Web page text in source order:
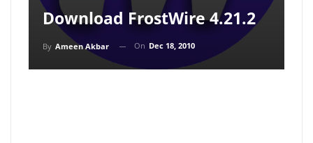
Download FrostWire 4.21.2
By Ameen Akbar On Dec 18, 2010